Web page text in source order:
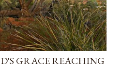
GRACE REACHING